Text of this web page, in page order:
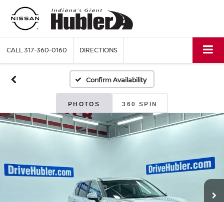
CALL317-360-0160 DIRECTIONS
Confirm Availability
PHOTOS 360 SPIN